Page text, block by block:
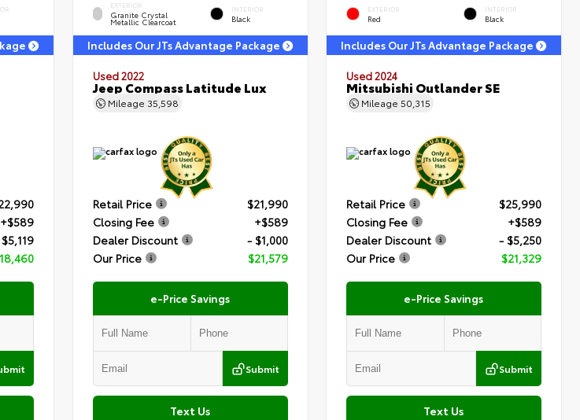
+$589
EXTERIOR
Granite Crystal
Metallic Clearcoat
INTERIOR
Black
Includes Our JTs Advantage Package
Used 2022
Jeep Compass Latitude Lux
Mileage 35,598
Retail Price
$21,990
Closing Fee
+$589
Dealer Discount
- $1,000
Our Price
$21,579
e-Price Savings
Submit
Text Us
EXTERIOR
Red
INTERIOR
Black
Includes Our JTs Advantage Package
Used 2024
Mitsubishi Outlander SE
Mileage50,315
Retail Price
$25,990
Closing Fee
+$589
Dealer Discount
- $5,250
Our Price
$21,329
e-Price Savings
Submit
Text Us